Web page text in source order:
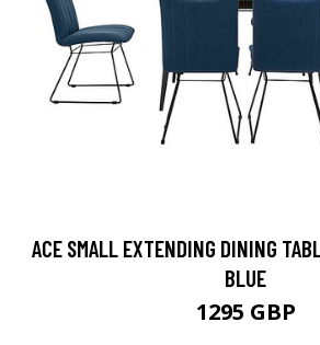
ACE SMALL EXTENDING DINING
BLUE
1295 GBP